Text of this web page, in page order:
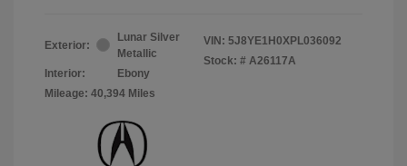
Exterior:
Lunar Silver
Metallic
Interior:
Ebony
Mileage: 40,394 Miles
VIN: 5J8YE1H0XPL036092
Stock: # A26117A